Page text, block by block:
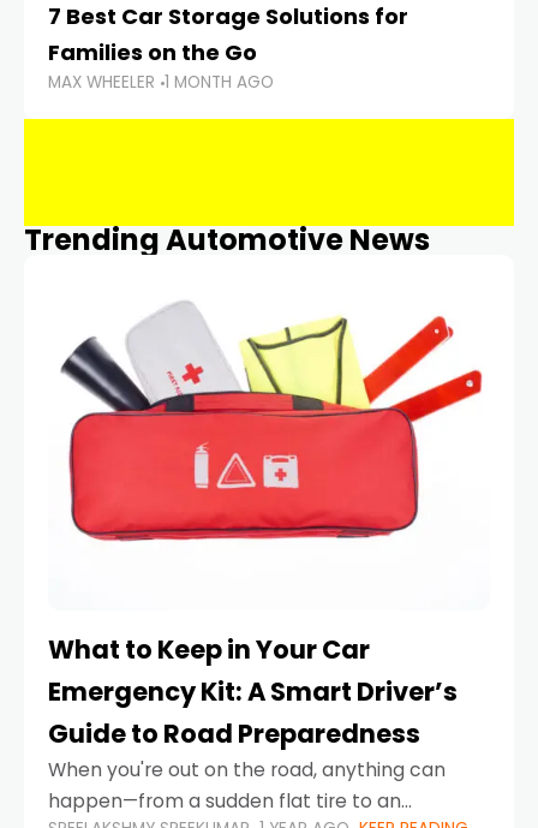
7 Best Car Storage Solutions for
Families on the Go
MAX WHEELER 1 MONTH AGO
Trending Automotive News
What to Keep in Your Car
Emergency Kit: A Smart Driver’s
Guide to Road Preparedness
When you're out on the road, anything can
happen—from a sudden flat tire to an